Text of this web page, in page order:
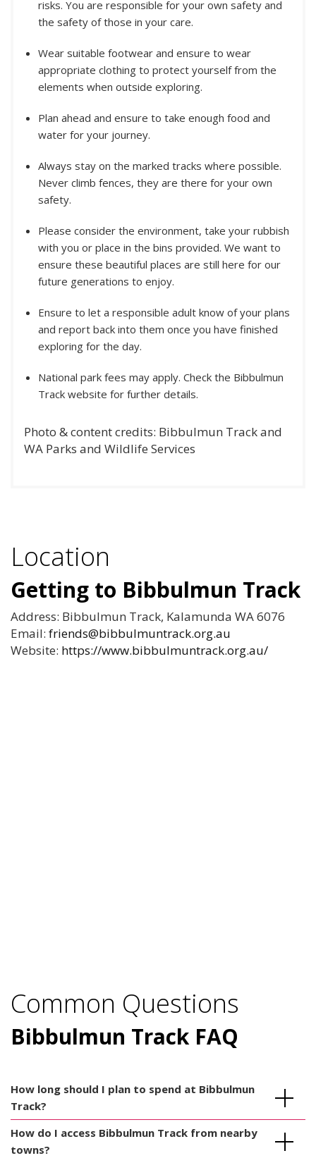
risks. You are responsible for your own safety and
the safety of those in your care.
Wear suitable footwear and ensure to wear
appropriate clothing to protect yourself from the
elements when outside exploring.
Plan ahead and ensure to take enough food and
water for your journey.
Always stay on the marked tracks where possible.
Never climb fences, they are there for your own
safety.
Please consider the environment, take your rubbish
with you or place in the bins provided. We want to
ensure these beautiful places are still here for our
future generations to enjoy.
Ensure to let a responsible adult know of your plans
and report back into them once you have finished
exploring for the day.
National park fees may apply. Check the Bibbulmun
Track website for further details.
Photo & content credits: Bibbulmun Track and
WA Parks and Wildlife Services
Location
Getting to Bibbulmun Track
Address: Bibbulmun Track, Kalamunda WA 6076
Email: friends@bibbulmuntrack.org.au
Website: https://www.bibbulmuntrack.org.au/
Common Questions
Bibbulmun Track FAQ
How long should I plan to spend at Bibbulmun
Track?
How do I access Bibbulmun Track from nearby
towns?